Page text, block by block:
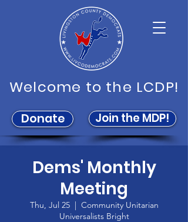
Donate Join the MDP!
Welcome to the LCDP!
Dems' Monthly
Meeting
Thu, Jul 25
  |
Community Unitarian
Universalists Bright